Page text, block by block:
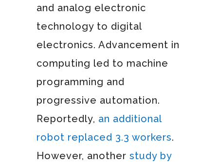
and analog electronic
technology to digital
electronics. Advancement in
computing led to machine
programming and
progressive automation.
Reportedly, an additional
robot replaced 3.3 workers.
However, another study by